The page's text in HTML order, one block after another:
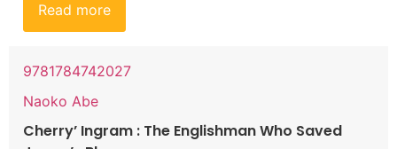
Read more
9781784742027
Naoko Abe
Cherry’ Ingram : The Englishman Who Saved